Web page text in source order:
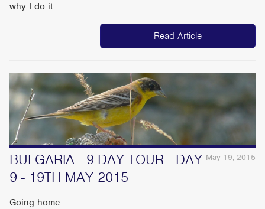
why I do it
Read Article
May 19, 2015
BULGARIA - 9-DAY TOUR - DAY
9 - 19TH MAY 2015
Going home.........